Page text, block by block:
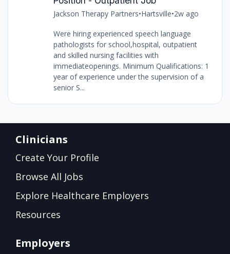
Jackson Therapy Partners•Hartsville•2w ago
Were hiring experienced speech language
pathologists for school,hospital, outpatient
and skilled nursing facilities with
immediateopenings. Minimum Qualifications: 1
year of experience under the supervision of a
senior S...
Clinicians
Create Your Profile
Browse All Jobs
Explore Healthcare Employers
Resources
Employers